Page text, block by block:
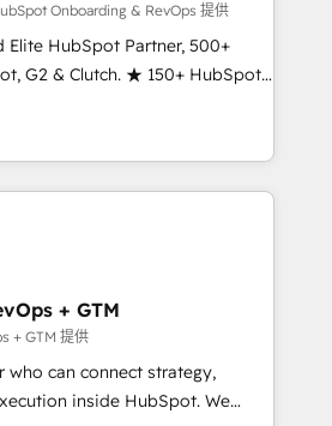
seamless integrations,
with change-
and align marketing, sales,
and experience across
in dozens of industries,
the partner you’ve been
Onboarding & RevOps 提供
HubSpot Partner, 500+
G2 & Clutch. ★ 150+ HubSpot
across the team ★
across five continents ★ AI-
obsessed ★
INSIDEA helps
your team, migrate your data,
zone. What we do ➤
weeks, with workflows built
not a template. ➤ Migration:
CRM. Zero downtime, full data
+ GTM
+ GTM 提供
who can connect strategy,
inside HubSpot. We